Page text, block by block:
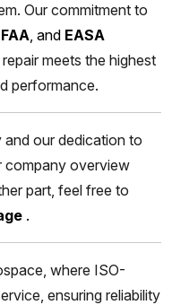
Our commitment to
, and EASA
meets the highest
performance.
our dedication to
company overview
part, feel free to
.
where ISO-
ensuring reliability